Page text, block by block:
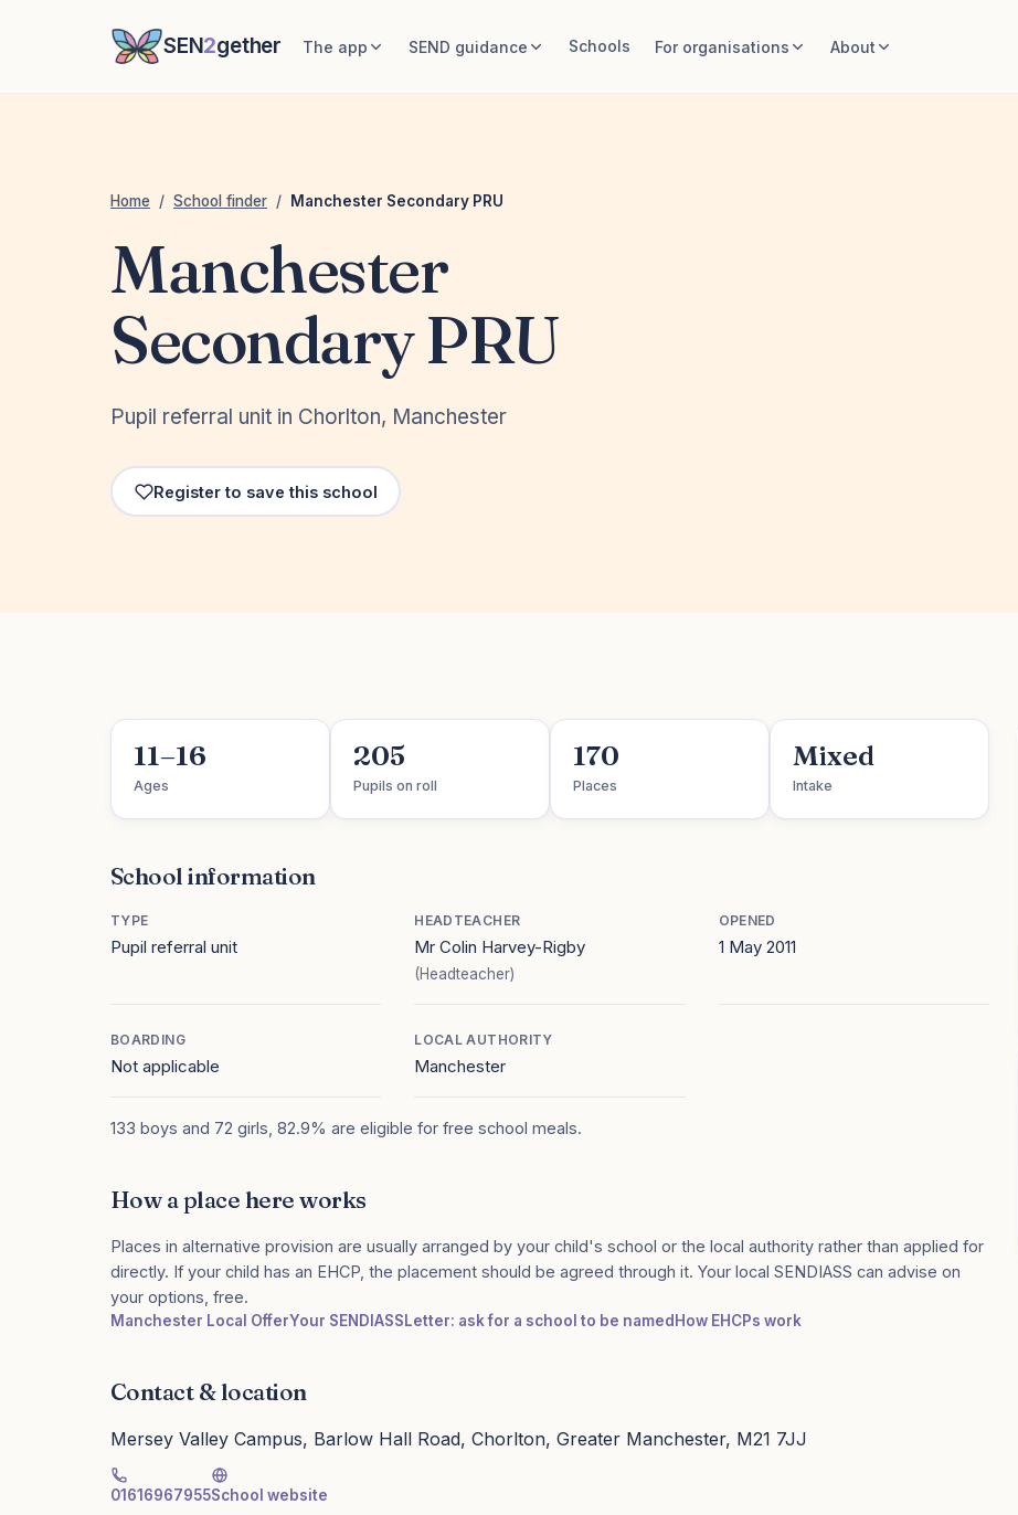
SEN2gether The app SEND guidance Schools For organisations About
Home / School finder / Manchester Secondary PRU
Manchester
Secondary PRU
Pupil referral unit in Chorlton, Manchester
Register to save this school
11–16
Ages
205
Pupils on roll
170
Places
Mixed
Intake
School information
TYPE
Pupil referral unit
HEADTEACHER
Mr Colin Harvey-Rigby
(Headteacher)
OPENED
1 May 2011
BOARDING
Not applicable
LOCAL AUTHORITY
Manchester
133 boys and 72 girls, 82.9% are eligible for free school meals.
How a place here works
Places in alternative provision are usually arranged by your child's school or the local authority rather than applied for
directly. If your child has an EHCP, the placement should be agreed through it. Your local SENDIASS can advise on
your options, free.
Manchester Local OfferYour SENDIASSLetter: ask for a school to be named How EHCPs work
Contact & location
Mersey Valley Campus, Barlow Hall Road, Chorlton, Greater Manchester, M21 7JJ
01616967955School website